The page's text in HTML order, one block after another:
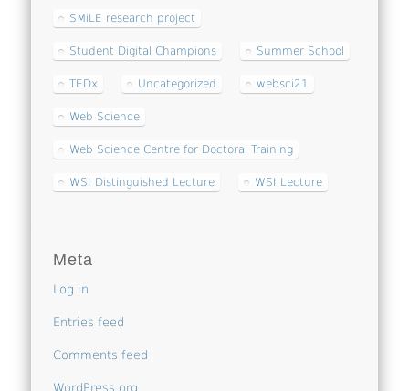
SMiLE research project
Student Digital Champions Summer School
TEDx Uncategorized websci21
Web Science
Web Science Centre for Doctoral Training
WSI Distinguished Lecture WSI Lecture
Meta
Log in
Entries feed
Comments feed
WordPress.org